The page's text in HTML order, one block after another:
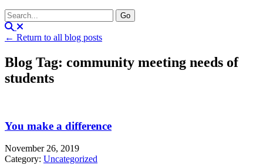
← Return to all blog posts
Blog Tag: community meeting needs of
students
You make a difference
November 26, 2019
Category: Uncategorized